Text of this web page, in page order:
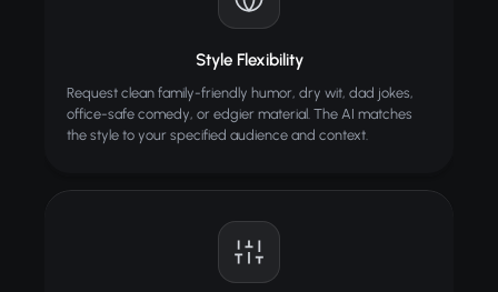
Style Flexibility
Request clean family-friendly humor, dry wit, dad jokes,
office-safe comedy, or edgier material. The AI matches
the style to your specified audience and context.